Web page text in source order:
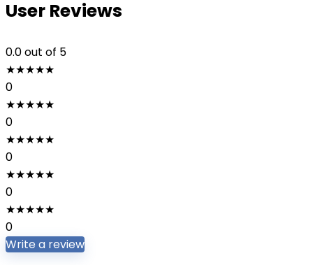
User Reviews
0.0out of 5
★★★★★
0
★★★★★
0
★★★★★
0
★★★★★
0
★★★★★
0
Write a review